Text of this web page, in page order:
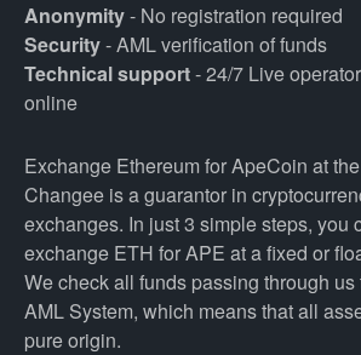
Anonymity- No registration required
Security- AML verification of funds
Technical support- 24/7 Live
online
Exchange Ethereum for ApeCoin at
Changee is a guarantor in
exchanges. In just 3 simple steps, you
exchange ETH for APE at a fixed or
We check all funds passing through us
AML System, which means that all
pure origin.